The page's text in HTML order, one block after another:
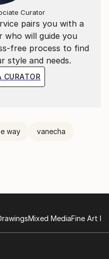
pairs you with a
who will guide you
free process to find
style and needs.
CURATOR
Curator
way vanecha
Mixed MediaFine Art